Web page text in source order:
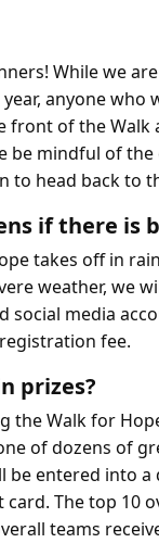
While we
anyone who
front of the Walk
be mindful of
to head back to
if there is
takes off in
weather, we
social media
fee.
prizes?
the Walk for
of dozens of
be entered into a
card. The top 10
teams